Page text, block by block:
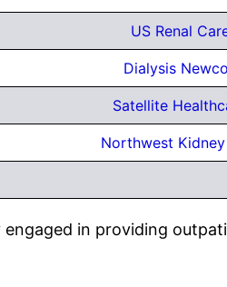
US Renal
Dialysis
Satellite
Northwest
in providing